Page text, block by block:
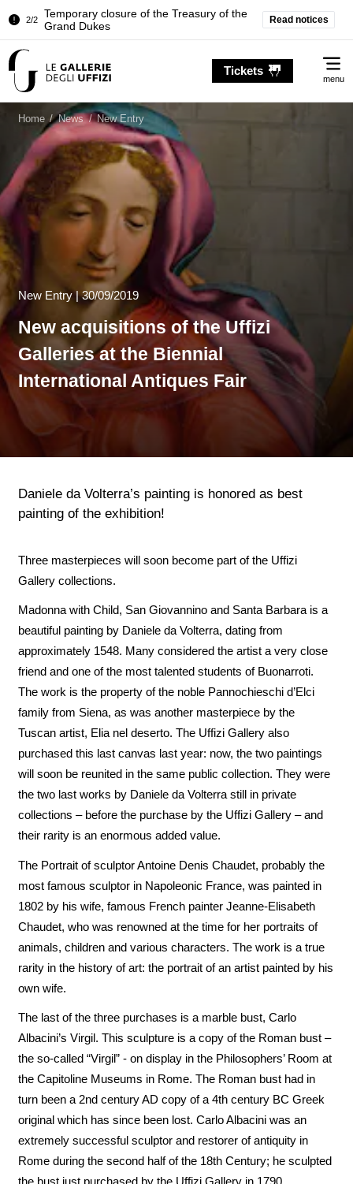
2/2
Temporary closure of the Treasury of the
Grand Dukes
Room of the Iliad
Grand Dukes
Read notices
Tickets
menu
Home / News / New Entry
New Entry|30/09/2019
New acquisitions of the Uffizi
Galleries at the Biennial
International Antiques Fair
Daniele da Volterra’s painting is honored as best
painting of the exhibition!
Three masterpieces will soon become part of the Uffizi
Gallery collections.
Madonna with Child, San Giovannino and Santa Barbara is a
beautiful painting by Daniele da Volterra, dating from
approximately 1548. Many considered the artist a very close
friend and one of the most talented students of Buonarroti.
The work is the property of the noble Pannochieschi d’Elci
family from Siena, as was another masterpiece by the
Tuscan artist, Elia nel deserto. The Uffizi Gallery also
purchased this last canvas last year: now, the two paintings
will soon be reunited in the same public collection. They were
the two last works by Daniele da Volterra still in private
collections – before the purchase by the Uffizi Gallery – and
their rarity is an enormous added value.
The Portrait of sculptor Antoine Denis Chaudet, probably the
most famous sculptor in Napoleonic France, was painted in
1802 by his wife, famous French painter Jeanne-Elisabeth
Chaudet, who was renowned at the time for her portraits of
animals, children and various characters. The work is a true
rarity in the history of art: the portrait of an artist painted by his
own wife.
The last of the three purchases is a marble bust, Carlo
Albacini’s Virgil. This sculpture is a copy of the Roman bust –
the so-called “Virgil” - on display in the Philosophers’ Room at
the Capitoline Museums in Rome. The Roman bust had in
turn been a 2nd century AD copy of a 4th century BC Greek
original which has since been lost. Carlo Albacini was an
extremely successful sculptor and restorer of antiquity in
Rome during the second half of the 18th Century; he sculpted